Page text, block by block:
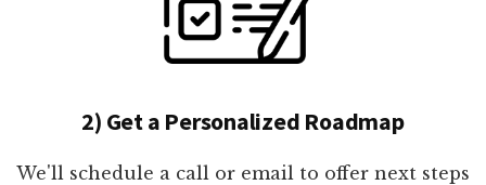
2) Get a Personalized Roadmap
We'll schedule a call or email to offer next steps